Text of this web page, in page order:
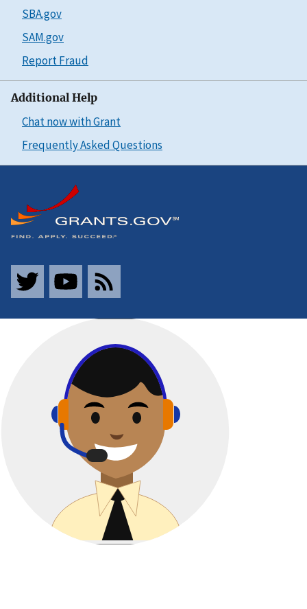
SBA.gov
SAM.gov
Report Fraud
Additional Help
Chat now with Grant
Frequently Asked Questions